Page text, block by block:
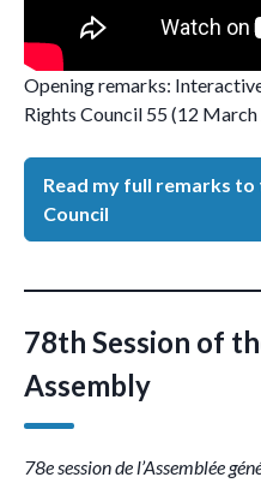
Opening remarks:
Rights Council 55 (12
Read my full remarks to
Council
78th Session of
Assembly
78e session de l’Assemblée